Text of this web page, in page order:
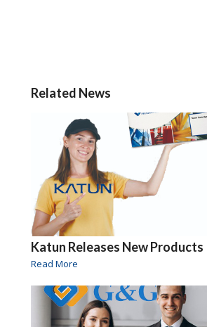
Related News
Katun Releases New Products
Read More